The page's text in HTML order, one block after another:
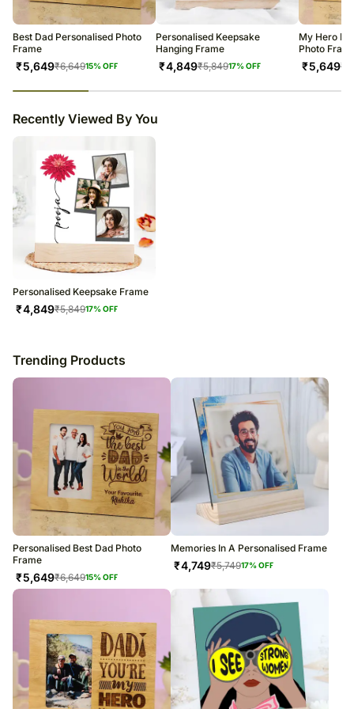
Soon after the order has been dispatched, you will receive a tracking
number that will help you trace your gift.
Best Dad Personalised Photo
Frame
₹5,649₹6,64915% OFF
Personalised Keepsake
Hanging Frame
₹4,849₹5,84917% OFF
My Hero
Photo
₹5,649₹
Recently Viewed By You
Personalised Keepsake Frame
₹4,849₹5,84917% OFF
Trending Products
Personalised Best Dad Photo
Frame
₹5,649₹6,64915% OFF
Memories In A Personalised Frame
₹4,749₹5,74917% OFF